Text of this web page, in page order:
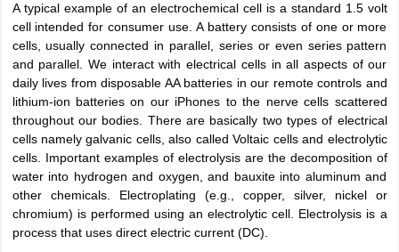
AP PGCETAAU CETPunjab BEd CET Bihar CETRIE CEE N-CET
JAMBooks for CUET PGBooks for CUET UGICAR AIEEA E-books
Physics HistoryPolitical Science EnglishPsychologyEconomics
in IndiaTop Psychology Colleges in IndiaTop Economics Colleges in
Amity University Amrita UniversityCollege Accepting Applications
ExamTelangana SSCAP IntermediateAP SSCKarnataka
Bihar Schools in Lucknow Schools in GurgaonSchools in
BiologyNCERT solutions for Class 11 ChemistryNCERT solutions
ZIONSTSE olympiadUICO ExamUCO ExamIOEL ExamSilver
SyllabuHBSE 12th SyllabusHBSE 10th syllabus
A typical example of an electrochemical cell is a standard 1.5 volt
cell intended for consumer use. A battery consists of one or more
cells, usually connected in parallel, series or even series pattern
and parallel. We interact with electrical cells in all aspects of our
daily lives from disposable AA batteries in our remote controls and
lithium-ion batteries on our iPhones to the nerve cells scattered
throughout our bodies. There are basically two types of electrical
cells namely galvanic cells, also called Voltaic cells and electrolytic
cells. Important examples of electrolysis are the decomposition of
water into hydrogen and oxygen, and bauxite into aluminum and
other chemicals. Electroplating (e.g., copper, silver, nickel or
chromium) is performed using an electrolytic cell. Electrolysis is a
process that uses direct electric current (DC).